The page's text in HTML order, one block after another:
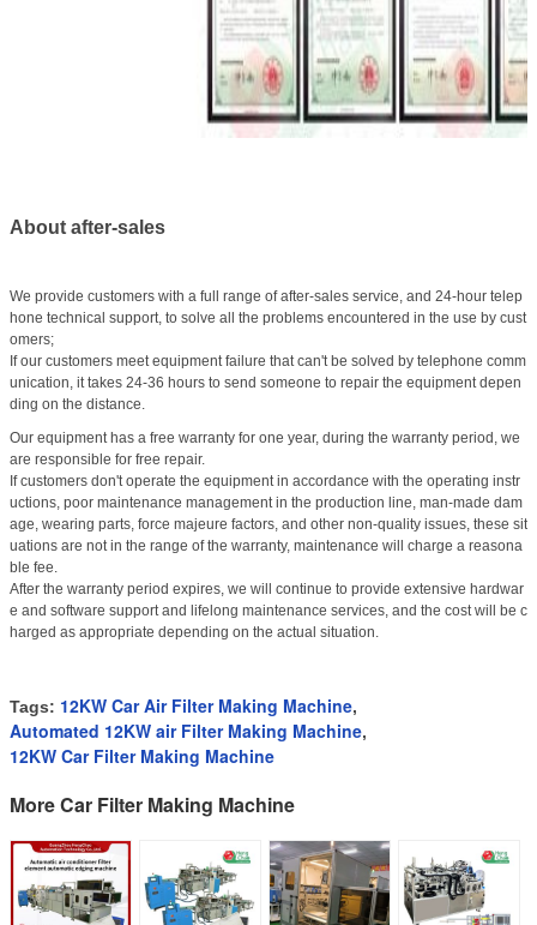
About after-sales
We provide customers with a full range of after-sales service, and 24-hour telep
hone technical support, to solve all the problems encountered in the use by cust
omers;
If our customers meet equipment failure that can't be solved by telephone comm
unication, it takes 24-36 hours to send someone to repair the equipment depen
ding on the distance.
Our equipment has a free warranty for one year, during the warranty period, we
are responsible for free repair.
If customers don't operate the equipment in accordance with the operating instr
uctions, poor maintenance management in the production line, man-made dam
age, wearing parts, force majeure factors, and other non-quality issues, these sit
uations are not in the range of the warranty, maintenance will charge a reasona
ble fee.
After the warranty period expires, we will continue to provide extensive hardwar
e and software support and lifelong maintenance services, and the cost will be c
harged as appropriate depending on the actual situation.
Tags: 12KW Car Air Filter Making Machine,
Automated 12KW air Filter Making Machine,
12KW Car Filter Making Machine
More Car Filter Making Machine